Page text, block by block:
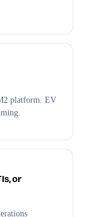
platform. EV
or